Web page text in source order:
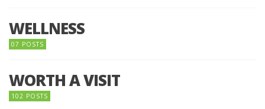
WELLNESS
07 POSTS
WORTH A VISIT
102 POSTS